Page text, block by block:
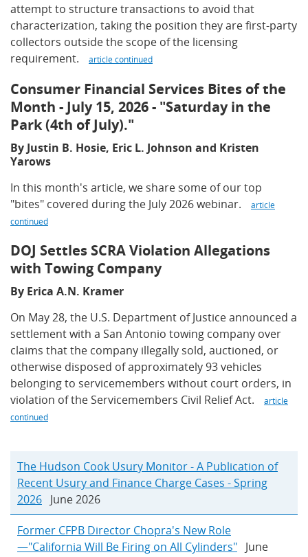
attempt to structure transactions to avoid that
characterization, taking the position they are first-party
collectors outside the scope of the licensing
requirement.
article continued
Consumer Financial Services Bites of the
Month - July 15, 2026 - "Saturday in the
Park (4th of July)."
By Justin B. Hosie, Eric L. Johnson and Kristen
Yarows
In this month's article, we share some of our top
"bites" covered during the July 2026 webinar.
article
continued
DOJ Settles SCRA Violation Allegations
with Towing Company
By Erica A.N. Kramer
On May 28, the U.S. Department of Justice announced a
settlement with a San Antonio towing company over
claims that the company illegally sold, auctioned, or
otherwise disposed of approximately 93 vehicles
belonging to servicemembers without court orders, in
violation of the Servicemembers Civil Relief Act.
article
continued
The Hudson Cook Usury Monitor - A Publication of
Recent Usury and Finance Charge Cases - Spring
2026 June 2026
Former CFPB Director Chopra's New Role
—"California Will Be Firing on All Cylinders" June